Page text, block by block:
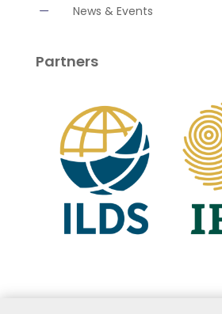
K
News & Events
Partners